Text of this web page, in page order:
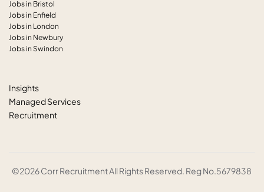
Jobs in Bristol
Jobs in Enfield
Jobs in London
Jobs in Newbury
Jobs in Swindon
Insights
Managed Services
Recruitment
©2026 Corr Recruitment All Rights Reserved. Reg No.5679838